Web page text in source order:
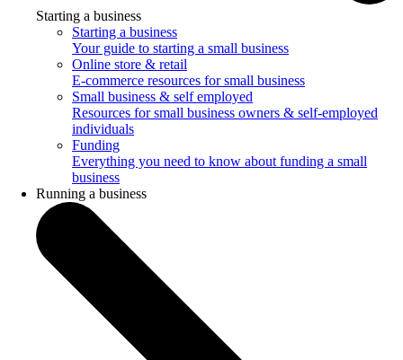
Starting a business
Starting a business
Your guide to starting a small business
Online store & retail
E-commerce resources for small business
Small business & self employed
Resources for small business owners & self-employed
individuals
Funding
Everything you need to know about funding a small
business
Running a business